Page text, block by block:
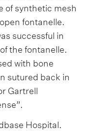
of synthetic mesh
fontanelle.
successful in
the fontanelle.
with bone
sutured back in
Gartrell
Hospital.